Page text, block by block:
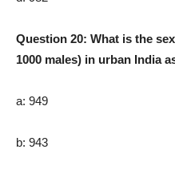
Question 20: What is the
1000 males) in urban India
a: 949
b: 943